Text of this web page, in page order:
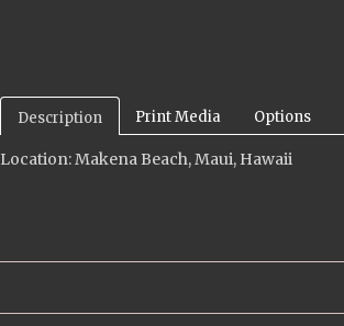
Description Print Media Options
Location: Makena Beach, Maui, Hawaii